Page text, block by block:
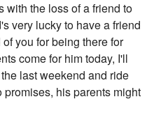
with the loss of a friend to
very lucky to have a friend
you for being there for
come for him today, I'll
last weekend and ride
his parents might